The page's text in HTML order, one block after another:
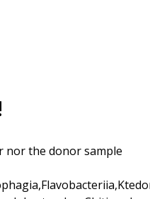
nor the donor sample